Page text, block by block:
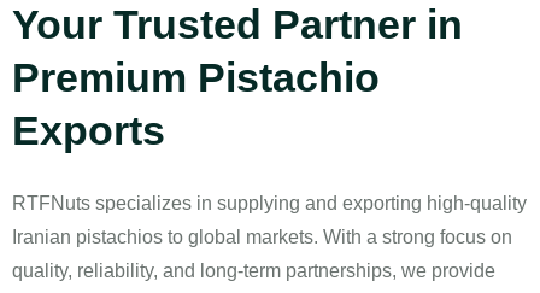
Your Trusted Partner in
Premium Pistachio
Exports
RTFNuts specializes in supplying and exporting high-quality
Iranian pistachios to global markets. With a strong focus on
quality, reliability, and long-term partnerships, we provide